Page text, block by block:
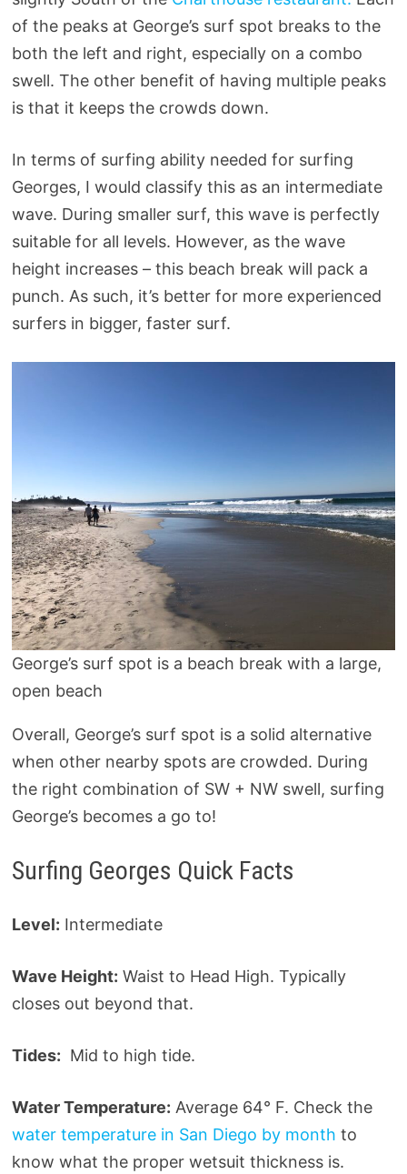
of the peaks at George’s surf spot breaks to the
both the left and right, especially on a combo
swell. The other benefit of having multiple peaks
is that it keeps the crowds down.
In terms of surfing ability needed for surfing
Georges, I would classify this as an intermediate
wave. During smaller surf, this wave is perfectly
suitable for all levels. However, as the wave
height increases – this beach break will pack a
punch. As such, it’s better for more experienced
surfers in bigger, faster surf.
George’s surf spot is a beach break with a large,
open beach
Overall, George’s surf spot is a solid alternative
when other nearby spots are crowded. During
the right combination of SW + NW swell, surfing
George’s becomes a go to!
Surfing Georges Quick Facts
Level: Intermediate
Wave Height: Waist to Head High. Typically
closes out beyond that.
Tides: Mid to high tide.
Water Temperature: Average 64° F. Check the
water temperature in San Diego by month to
know what the proper wetsuit thickness is.